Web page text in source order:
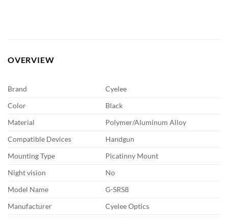
OVERVIEW
Brand
Cyelee
Color
Black
Material
Polymer/Aluminum Alloy
Compatible Devices
Handgun
Mounting Type
Picatinny Mount
Night vision
No
Model Name
G-SRS8
Manufacturer
Cyelee Optics